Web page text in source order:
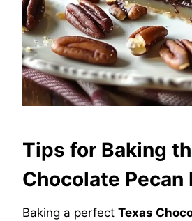
Tips for Baking
Chocolate Pecan
Baking a perfect Texas